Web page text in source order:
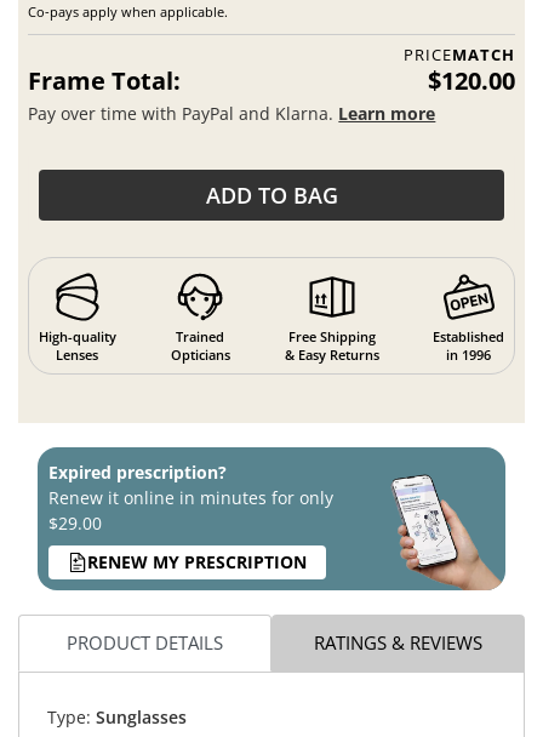
Co-pays apply when applicable.
PRICEMATCH
Frame Total: $120.00
Pay over time with PayPal and Klarna. Learn more
ADD TO BAG
High-quality
Lenses
Trained
Opticians
Free Shipping
& Easy Returns
Established
in 1996
Expired prescription?
Renew it online in minutes for only
$29.00
RENEW MY PRESCRIPTION
PRODUCT DETAILS RATINGS & REVIEWS
Type: Sunglasses